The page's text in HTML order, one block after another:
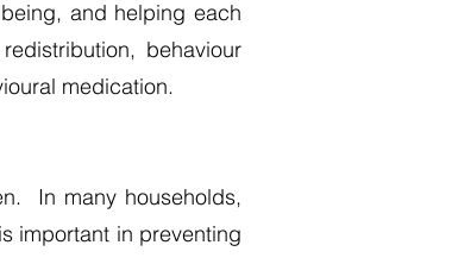
and helping each
behaviour
medication.
In many households,
important in preventing